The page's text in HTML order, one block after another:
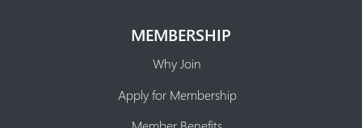
MEMBERSHIP
Why Join
Apply for Membership